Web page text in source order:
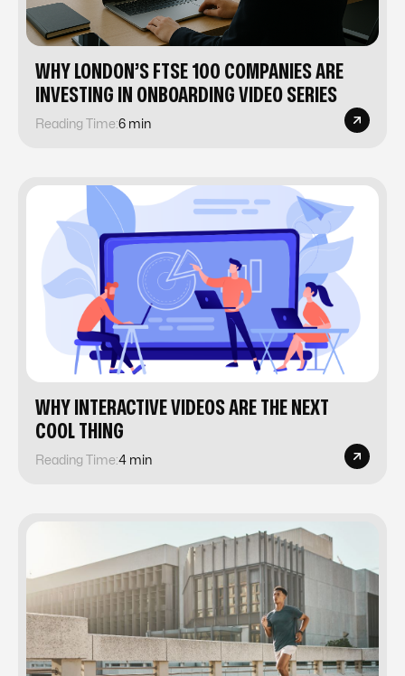
WHY LONDON’S FTSE 100 COMPANIES ARE
INVESTING IN ONBOARDING VIDEO SERIES
Reading Time:6 min
WHY INTERACTIVE VIDEOS ARE THE NEXT
COOL THING
Reading Time:4 min